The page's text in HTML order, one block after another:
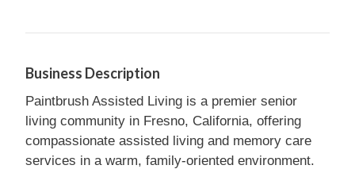
Business Description
Paintbrush Assisted Living is a premier senior
living community in Fresno, California, offering
compassionate assisted living and memory care
services in a warm, family-oriented environment.